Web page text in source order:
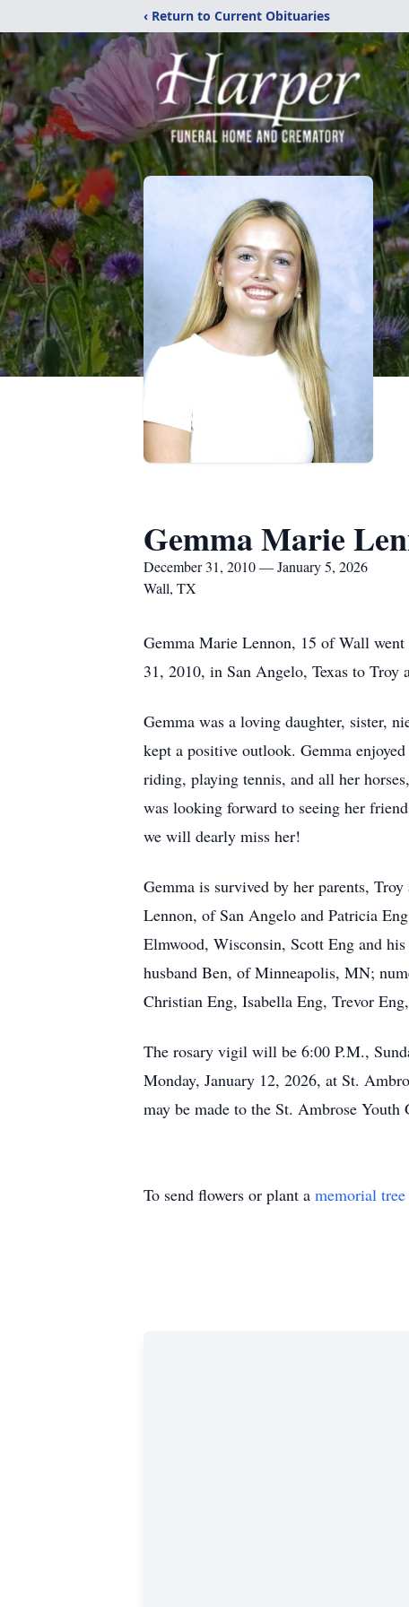
‹ Return to Current Obituaries
Gemma Marie
December 31, 2010 — January 5, 2026
Wall, TX
Gemma Marie Lennon, 15 of Wall
31, 2010, in San Angelo, Texas to
Gemma was a loving daughter, sister,
kept a positive outlook. Gemma
riding, playing tennis, and all her
was looking forward to seeing her
we will dearly miss her!
Gemma is survived by her parents,
Lennon, of San Angelo and Patricia
Elmwood, Wisconsin, Scott Eng and
husband Ben, of Minneapolis, MN;
Christian Eng, Isabella Eng, Trevor
The rosary vigil will be 6:00 P.M.,
Monday, January 12, 2026, at St.
may be made to the St. Ambrose
To send flowers or plant a memorial tree